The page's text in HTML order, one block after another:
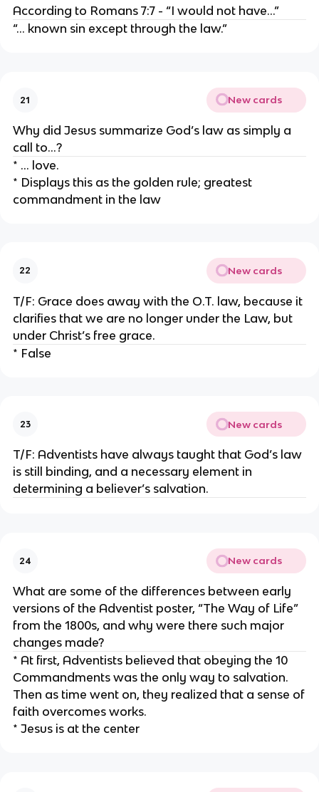
According to Romans 7:7 - “I would not have…”
“… known sin except through the law.”
21 New cards
Why did Jesus summarize God’s law as simply a
call to…?
* … love.
* Displays this as the golden rule; greatest
commandment in the law
22 New cards
T/F: Grace does away with the O.T. law, because it
clarifies that we are no longer under the Law, but
under Christ’s free grace.
* False
23 New cards
T/F: Adventists have always taught that God’s law
is still binding, and a necessary element in
determining a believer’s salvation.
24 New cards
What are some of the differences between early
versions of the Adventist poster, “The Way of Life”
from the 1800s, and why were there such major
changes made?
* At first, Adventists believed that obeying the 10
Commandments was the only way to salvation.
Then as time went on, they realized that a sense of
faith overcomes works.
* Jesus is at the center